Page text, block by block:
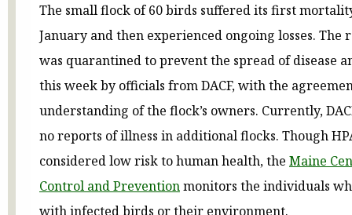
The small flock of 60 birds suffered its first
January and then experienced ongoing losses. The
was quarantined to prevent the spread of disease
this week by officials from DACF, with the
understanding of the flock’s owners. Currently,
no reports of illness in additional flocks. Though
considered low risk to human health, the Maine
Control and Preventionmonitors the individuals
with infected birds or their environment.